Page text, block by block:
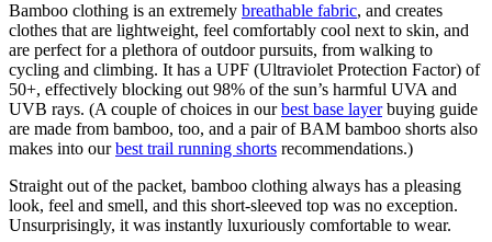
Bamboo clothing is an extremely breathable fabric, and creates
clothes that are lightweight, feel comfortably cool next to skin, and
are perfect for a plethora of outdoor pursuits, from walking to
cycling and climbing. It has a UPF (Ultraviolet Protection Factor) of
50+, effectively blocking out 98% of the sun’s harmful UVA and
UVB rays. (A couple of choices in ourbest base layerbuying guide
are made from bamboo, too, and a pair of BAM bamboo shorts also
makes into ourbest trail running shorts recommendations.)
Straight out of the packet, bamboo clothing always has a pleasing
look, feel and smell, and this short-sleeved top was no exception.
Unsurprisingly, it was instantly luxuriously comfortable to wear.